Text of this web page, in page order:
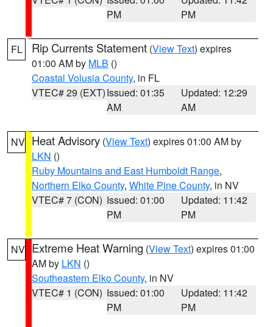
PM
PM
FL Rip Currents Statement (View Text) expires
01:00 AM by MLB ()
Coastal Volusia County, in FL
VTEC# 29 (EXT)Issued: 01:35
AM
Updated: 12:29
AM
NV Heat Advisory (View Text) expires 01:00 AM by
LKN ()
Ruby Mountains and East Humboldt Range,
Northern Elko County, White Pine County, in NV
VTEC# 7 (CON) Issued: 01:00
PM
Updated: 11:42
PM
NV Extreme Heat Warning (View Text) expires 01:00
AM by LKN ()
Southeastern Elko County, in NV
VTEC# 1 (CON) Issued: 01:00
PM
Updated: 11:42
PM